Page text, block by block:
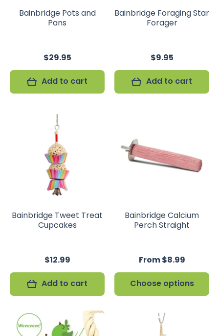
Bainbridge Pots and
Pans
$29.95
Add to cart
Bainbridge Foraging Star
Forager
$9.95
Add to cart
Bainbridge Tweet Treat
Cupcakes
$12.99
Add to cart
Bainbridge Calcium
Perch Straight
From $8.99
Choose options